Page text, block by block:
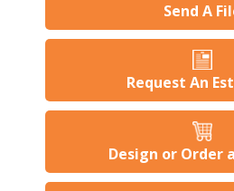
Send A
Request An
Design or Order